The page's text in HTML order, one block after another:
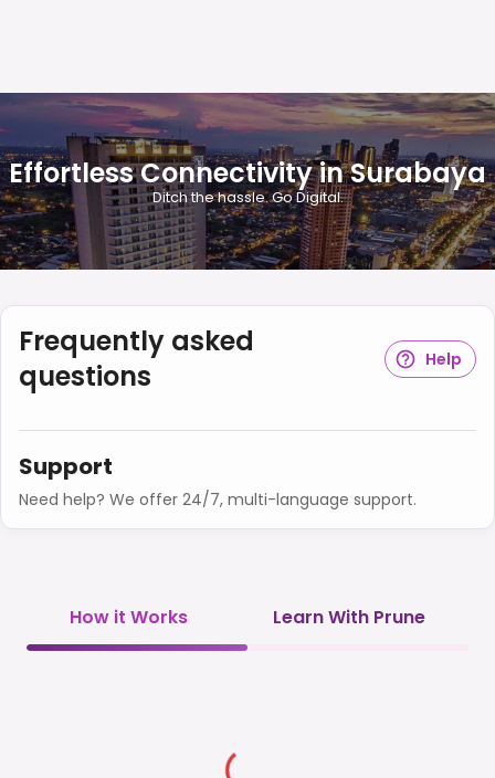
Effortless Connectivity in Surabaya
Ditch the hassle. Go Digital.
Frequently asked
questions
Help
Support
Need help? We offer 24/7, multi-language support.
How it Works Learn With Prune